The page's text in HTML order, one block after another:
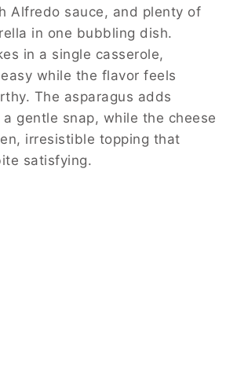
Alfredo sauce, and plenty of
in one bubbling dish.
in a single casserole,
while the flavor feels
The asparagus adds
gentle snap, while the cheese
irresistible topping that
satisfying.